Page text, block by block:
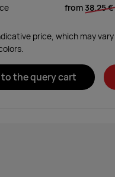
from 38.25 €
price, which may
to the query cart